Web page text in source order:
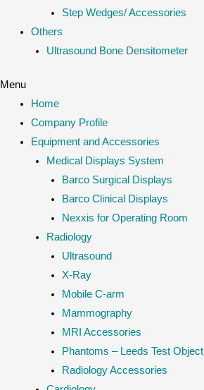
Step Wedges/ Accessories
Others
Ultrasound Bone Densitometer
Menu
Home
Company Profile
Equipment and Accessories
Medical Displays System
Barco Surgical Displays
Barco Clinical Displays
Nexxis for Operating Room
Radiology
Ultrasound
X-Ray
Mobile C-arm
Mammography
MRI Accessories
Phantoms – Leeds Test Object
Radiology Accessories